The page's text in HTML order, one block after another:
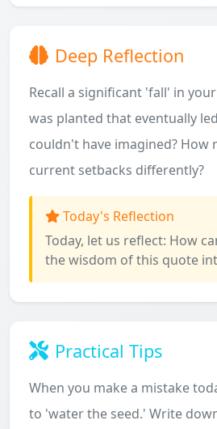
Deep Reflection
Recall a significant 'fall' in
was planted that eventually
couldn't have imagined? How
current setbacks differently?
Today's Reflection
Today, let us reflect: How
the wisdom of this quote
Practical Tips
When you make a mistake
to 'water the seed.' Write